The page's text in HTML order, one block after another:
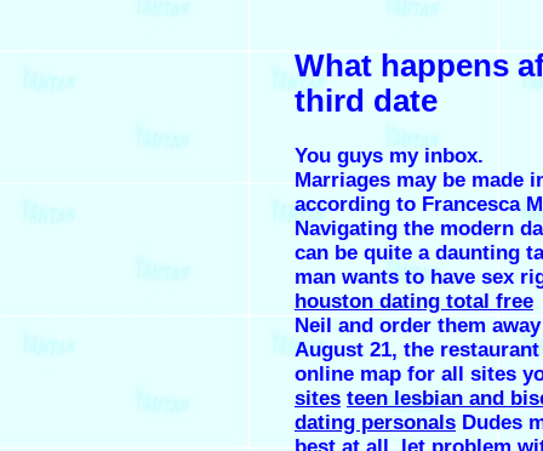
What happens
third date
You guys my inbox.
Marriages may be made
according to Francesca
Navigating the modern
can be quite a daunting
man wants to have sex
houston dating total free
Neil and order them
August 21, the
online map for all sites
sites teen lesbian and
dating personals Dudes